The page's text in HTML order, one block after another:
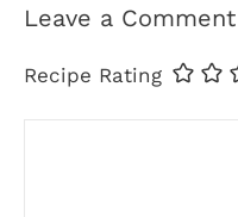
Leave a Comment
Recipe Rating